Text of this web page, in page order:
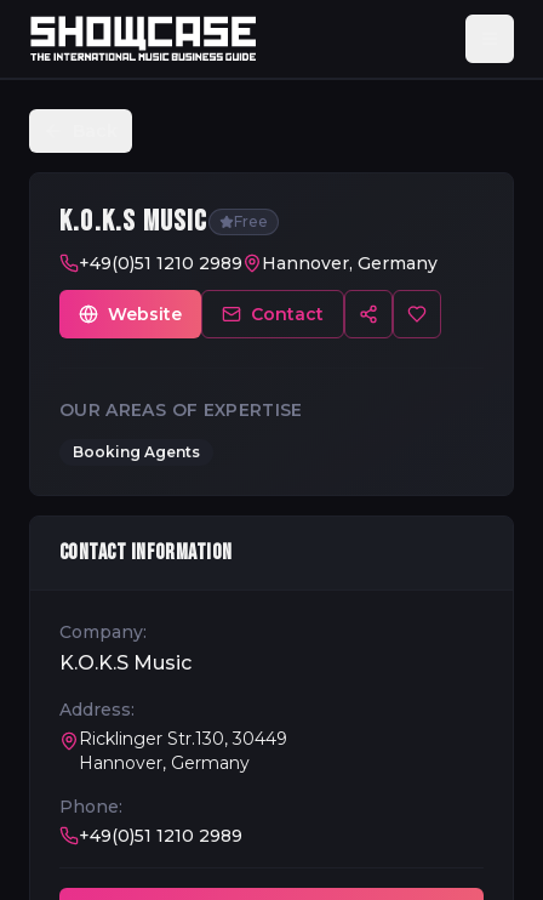
K.O.K.S MUSIC Free
+49(0)51 1210 2989 Hannover, Germany
Website Contact
OUR AREAS OF EXPERTISE
Booking Agents
CONTACT INFORMATION
Company:
K.O.K.S Music
Address:
Ricklinger Str.130, 30449
Hannover, Germany
Phone:
+49(0)51 1210 2989